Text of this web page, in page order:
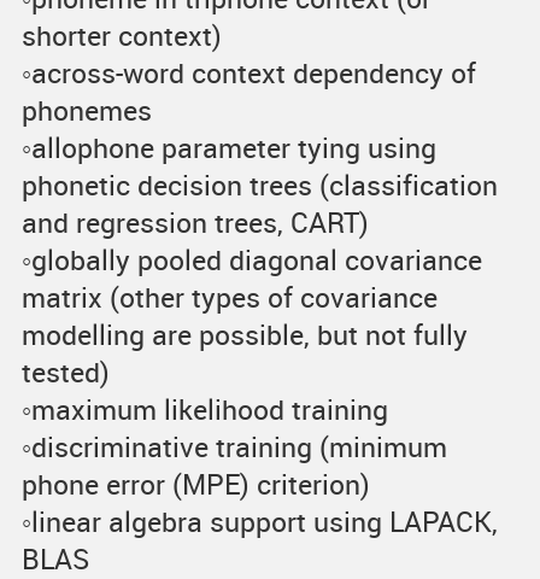
shorter context)
◦across-word context dependency of
phonemes
◦allophone parameter tying using
phonetic decision trees (classification
and regression trees, CART)
◦globally pooled diagonal covariance
matrix (other types of covariance
modelling are possible, but not fully
tested)
◦maximum likelihood training
◦discriminative training (minimum
phone error (MPE) criterion)
◦linear algebra support using LAPACK,
BLAS